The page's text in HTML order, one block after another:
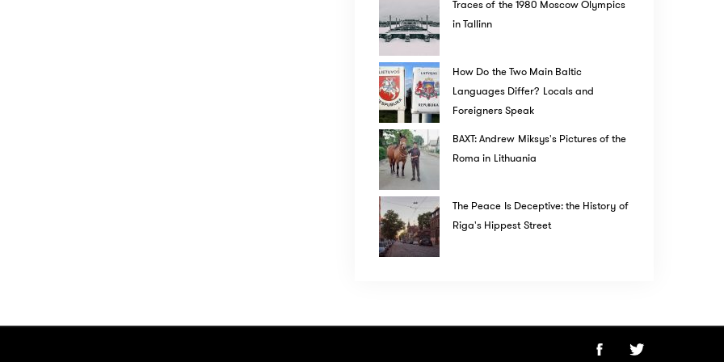
Traces of the 1980 Moscow Olympics
in Tallinn
How Do the Two Main Baltic
Languages Differ? Locals and
Foreigners Speak
BAXT: Andrew Miksys's Pictures of the
Roma in Lithuania
The Peace Is Deceptive: the History of
Riga's Hippest Street